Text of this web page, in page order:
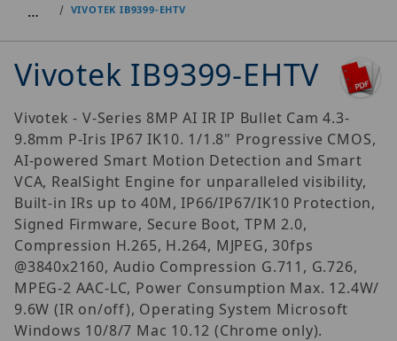
… VIVOTEK IB9399-EHTV
Vivotek IB9399-EHTV
Vivotek - V-Series 8MP AI IR IP Bullet Cam 4.3-
9.8mm P-Iris IP67 IK10. 1/1.8" Progressive CMOS,
AI-powered Smart Motion Detection and Smart
VCA, RealSight Engine for unparalleled visibility,
Built-in IRs up to 40M, IP66/IP67/IK10 Protection,
Signed Firmware, Secure Boot, TPM 2.0,
Compression H.265, H.264, MJPEG, 30fps
@3840x2160, Audio Compression G.711, G.726,
MPEG-2 AAC-LC, Power Consumption Max. 12.4W/
9.6W (IR on/off), Operating System Microsoft
Windows 10/8/7 Mac 10.12 (Chrome only).